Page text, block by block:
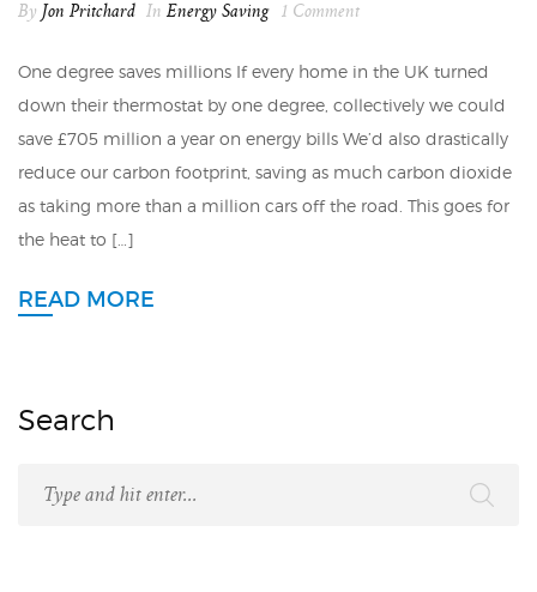
By Jon Pritchard In Energy Saving 1 Comment
One degree saves millions If every home in the UK turned
down their thermostat by one degree, collectively we could
save £705 million a year on energy bills We’d also drastically
reduce our carbon footprint, saving as much carbon dioxide
as taking more than a million cars off the road. This goes for
the heat to […]
READ MORE
Search